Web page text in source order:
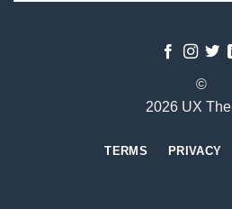
©
2026 UX
TERMS PRIVACY